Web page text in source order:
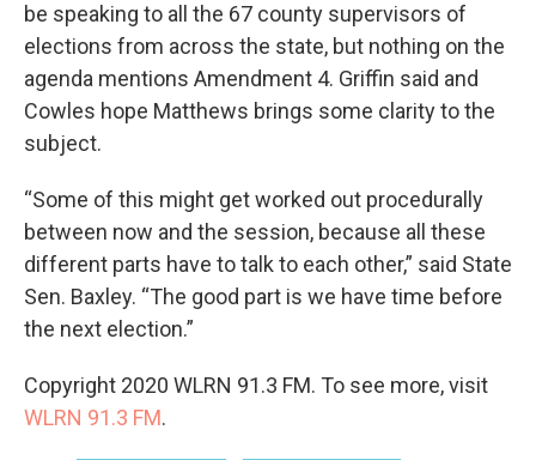
be speaking to all the 67 county supervisors of
elections from across the state, but nothing on the
agenda mentions Amendment 4. Griffin said and
Cowles hope Matthews brings some clarity to the
subject.
“Some of this might get worked out procedurally
between now and the session, because all these
different parts have to talk to each other,” said State
Sen. Baxley. “The good part is we have time before
the next election.”
Copyright 2020 WLRN 91.3 FM. To see more, visit
WLRN 91.3 FM.